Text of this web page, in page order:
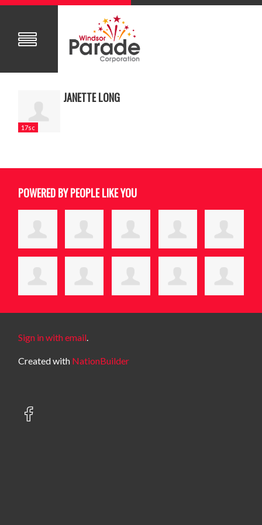
17sc
JANETTE LONG
POWERED BY PEOPLE LIKE YOU
Sign in with email.
Created with NationBuilder